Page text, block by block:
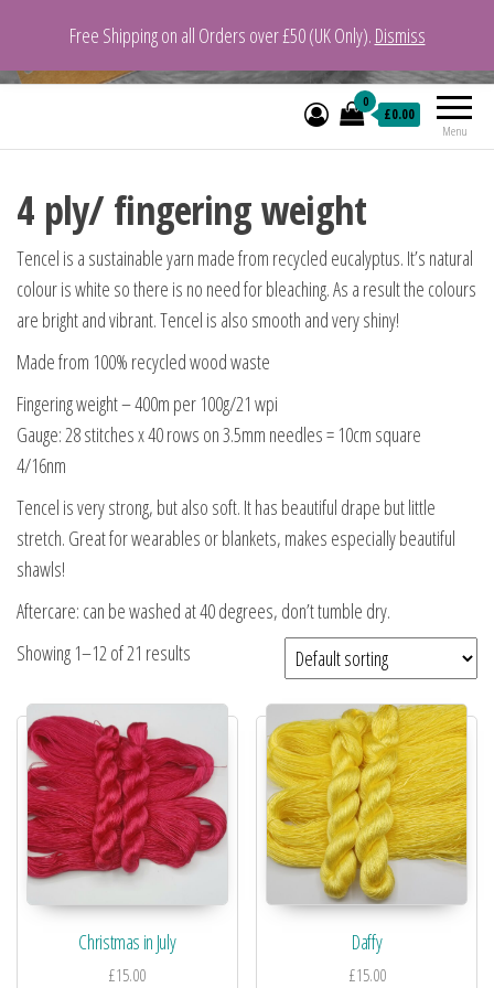
VeganYarn.co.uk
Menu
0
£0.00
4 ply/ fingering weight
Tencel is a sustainable yarn made from recycled eucalyptus. It’s natural
colour is white so there is no need for bleaching. As a result the colours
are bright and vibrant. Tencel is also smooth and very shiny!
Made from 100% recycled wood waste
Fingering weight – 400m per 100g/21 wpi
Gauge: 28 stitches x 40 rows on 3.5mm needles = 10cm square
4/16nm
Tencel is very strong, but also soft. It has beautiful drape but little
stretch. Great for wearables or blankets, makes especially beautiful
shawls!
Aftercare: can be washed at 40 degrees, don’t tumble dry.
Showing 1–12 of 21 results
Christmas in July
£15.00
Daffy
£15.00
Free Shipping on all Orders over £50 (UK Only). Dismiss